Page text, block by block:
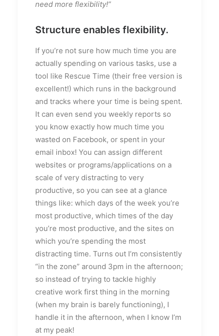
need more flexibility!”
Structure enables flexibility.
If you’re not sure how much time you are
actually spending on various tasks, use a
tool like Rescue Time (their free version is
excellent!) which runs in the background
and tracks where your time is being spent.
It can even send you weekly reports so
you know exactly how much time you
wasted on Facebook, or spent in your
email inbox! You can assign different
websites or programs/applications on a
scale of very distracting to very
productive, so you can see at a glance
things like: which days of the week you’re
most productive, which times of the day
you’re most productive, and the sites on
which you’re spending the most
distracting time. Turns out I’m consistently
“in the zone” around 3pm in the afternoon;
so instead of trying to tackle highly
creative work first thing in the morning
(when my brain is barely functioning), I
handle it in the afternoon, when I know I’m
at my peak!